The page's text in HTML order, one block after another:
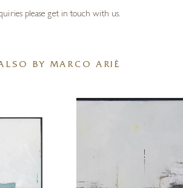
please get in touch with us.
BY MARCO ARIÈ